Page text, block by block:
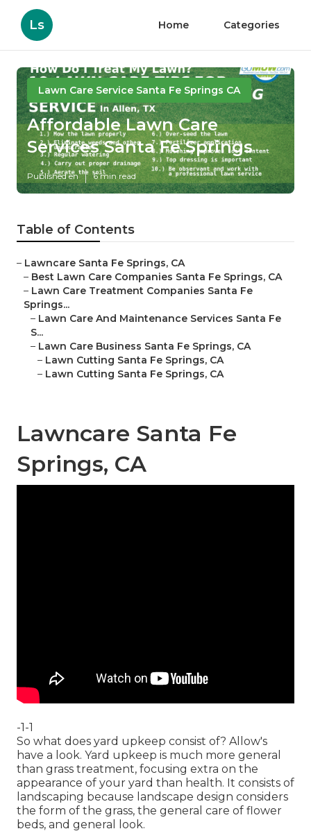
Ls Home Categories
Lawn Care Service Santa Fe Springs CA
Affordable Lawn Care
Services Santa Fe Springs
Published en 6 min read
Table of Contents
– Lawncare Santa Fe Springs, CA
– Best Lawn Care Companies Santa Fe Springs, CA
– Lawn Care Treatment Companies Santa Fe
Springs...
– Lawn Care And Maintenance Services Santa Fe
S...
– Lawn Care Business Santa Fe Springs, CA
– Lawn Cutting Santa Fe Springs, CA
– Lawn Cutting Santa Fe Springs, CA
Lawncare Santa Fe
Springs, CA
-1-1
So what does yard upkeep consist of? Allow's
have a look. Yard upkeep is much more general
than grass treatment, focusing extra on the
appearance of your yard than health. It consists of
landscaping because landscape design considers
the form of the grass, the general care of flower
beds, and general look.